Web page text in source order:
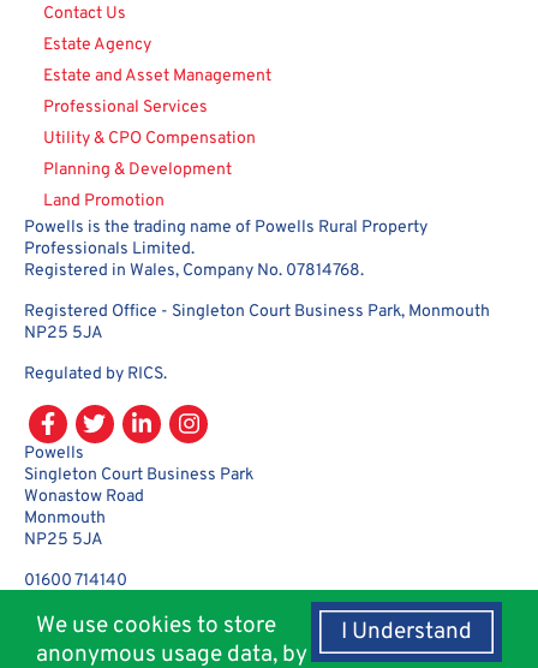
Contact Us
Estate Agency
Estate and Asset Management
Professional Services
Utility & CPO Compensation
Planning & Development
Land Promotion
Powells is the trading name of Powells Rural Property
Professionals Limited.
Registered in Wales, Company No. 07814768.
Registered Office - Singleton Court Business Park, Monmouth
NP25 5JA
Regulated by RICS.
Powells
Singleton Court Business Park
Wonastow Road
Monmouth
NP25 5JA
01600 714140
I Understand
We use cookies to store
anonymous usage data, by